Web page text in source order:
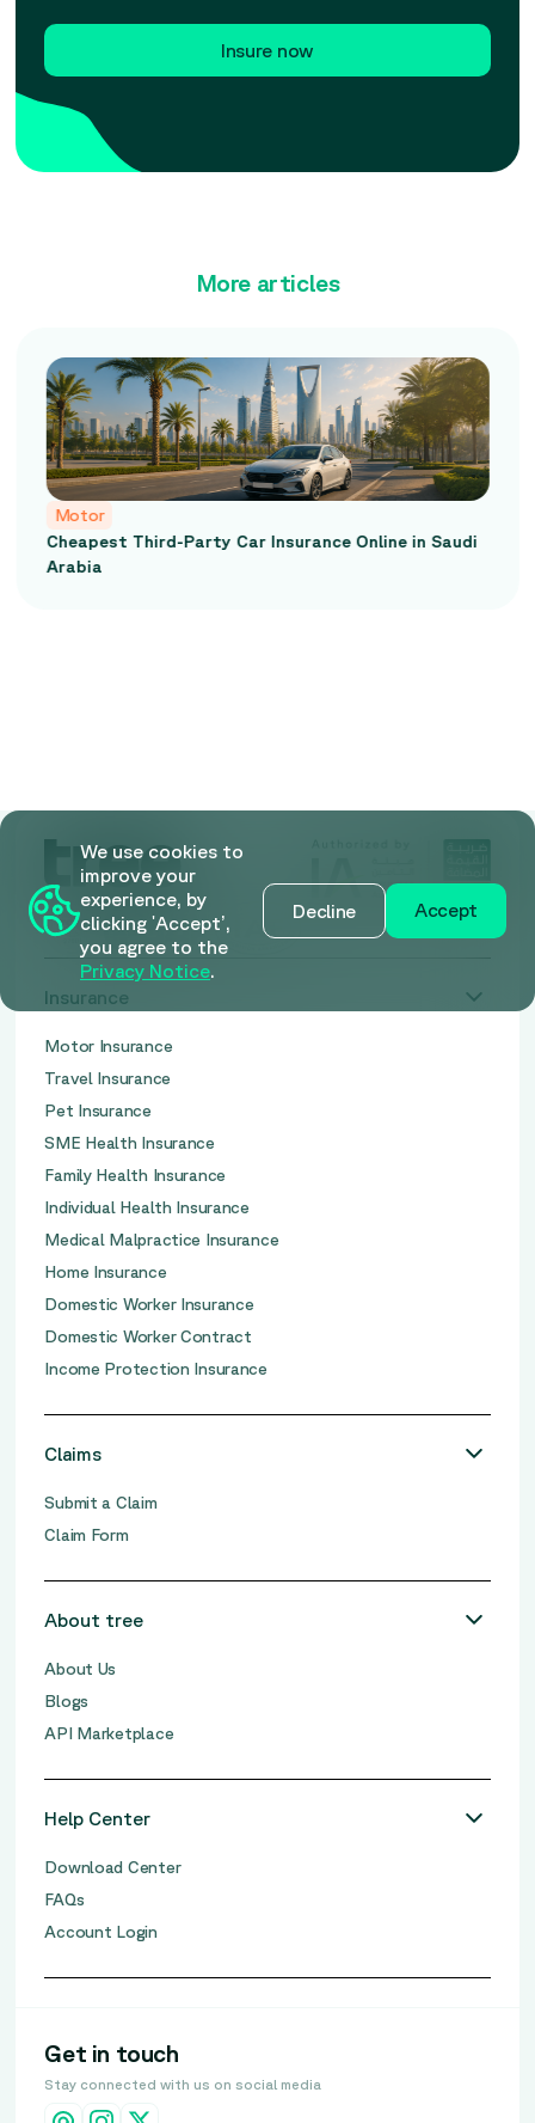
Insure now
More articles
Motor
Cheapest Third-Party Car Insurance Online in Saudi
Arabia
Insurance
Motor Insurance
Travel Insurance
Pet Insurance
SME Health Insurance
Family Health Insurance
Individual Health Insurance
Medical Malpractice Insurance
Home Insurance
Domestic Worker Insurance
Domestic Worker Contract
Income Protection Insurance
Claims
Submit a Claim
Claim Form
About tree
About Us
Blogs
API Marketplace
Help Center
Download Center
FAQs
Account Login
Get in touch
Stay connected with us on social media
We use cookies to
improve your
experience, by
clicking 'Accept’,
you agree to the
Privacy Notice.
Decline Accept